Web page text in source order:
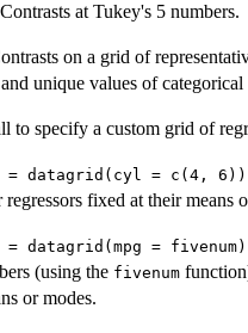
at Tukey's 5 numbers.
on a grid of
unique values of
to specify a custom grid of
= datagrid(cyl = c(4, 6))
regressors fixed at their means
= datagrid(mpg = fivenum)
(using the fivenum
or modes.